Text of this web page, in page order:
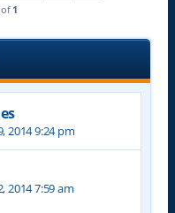
of 1
2014 9:24 pm
2014 7:59 am